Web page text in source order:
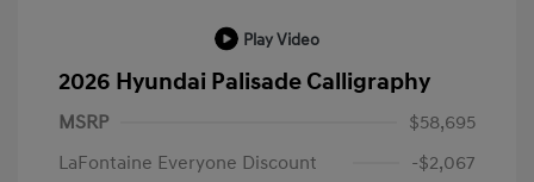
Play Video
2026 Hyundai Palisade Calligraphy
MSRP
$58,695
LaFontaine Everyone Discount
-$2,067